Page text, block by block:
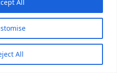
All
All
Walking
Interview
Twang